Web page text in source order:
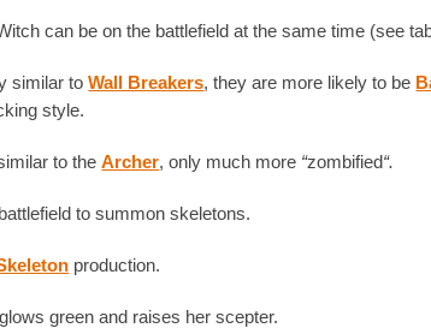
can be on the battlefield at the same time (see
similar toWall Breakers, they are more likely to be
style.
to theArcher, only much more “zombified“.
to summon skeletons.
production.
green and raises her scepter.